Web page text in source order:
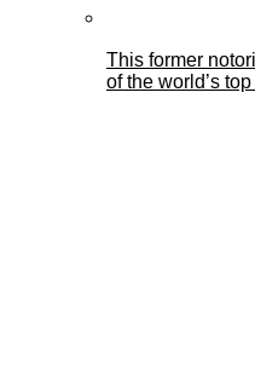
This former
of the world’s